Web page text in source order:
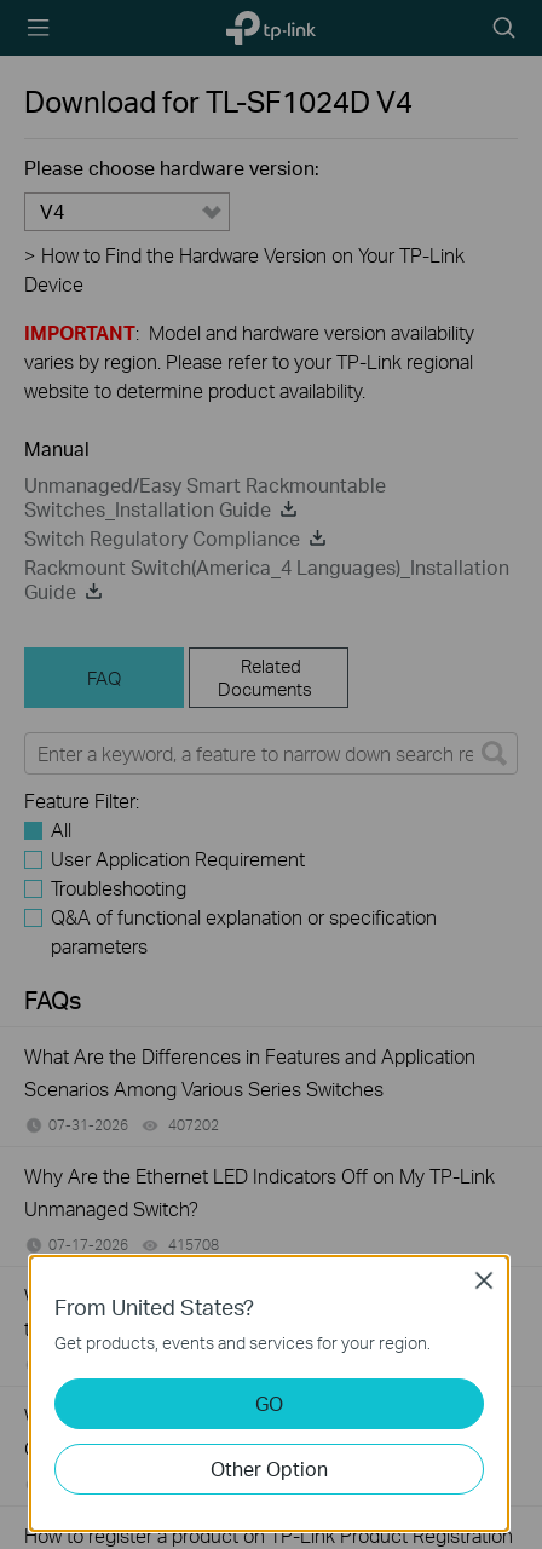
TP-Link,
Reliably
icon
Download forTL-SF1024DV4
Please choose hardware version:
V4
> How to Find the Hardware Version on Your TP-Link
Device
IMPORTANT: Model and hardware version availability
varies by region. Please refer to your TP-Link regional
website to determine product availability.
Manual
Unmanaged/Easy Smart Rackmountable
Switches_Installation Guide
Switch Regulatory Compliance
Rackmount Switch(America_4 Languages)_Installation
Guide
FAQ
Related
Documents
Feature Filter:
All
User Application Requirement
Troubleshooting
Q&A of functional explanation or specification
parameters
FAQs
What Are the Differences in Features and Application
Scenarios Among Various Series Switches
07-31-2026 407202
Why Are the Ethernet LED Indicators Off on My TP-Link
Unmanaged Switch?
07-17-2026 415708
What Can I Do If My PC Is Not Working When Connected
to a TP-Link Unmanaged Switch?
What Can I Do If My PC Has Slow Network Speed When
Connected to an Unmanaged Switch?
07-16-2026
How to register a product on TP-Link Product Registration
From United States?
Get products, events and services for your region.
GO
Other Option
Close